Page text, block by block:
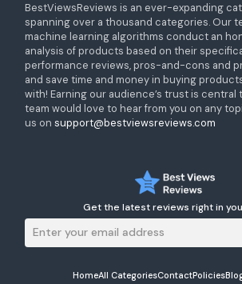
BestViewsReviews is an ever-expanding
spanning over a thousand categories. Our
machine learning algorithms conduct an
analysis of products based on their
performance reviews, pros-and-cons and
and save time and money in buying
with! Earning our audience’s trust is central
team would love to hear from you on any
us on support@bestviewsreviews.com
Get the latest reviews right in
HomeAll CategoriesContactPolicies